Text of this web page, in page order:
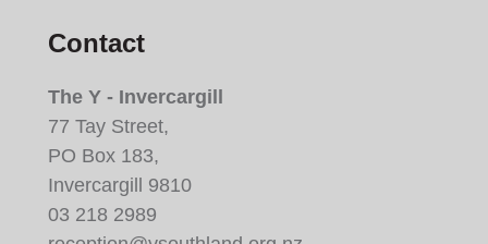
Contact
The Y - Invercargill
77 Tay Street,
PO Box 183,
Invercargill 9810
03 218 2989